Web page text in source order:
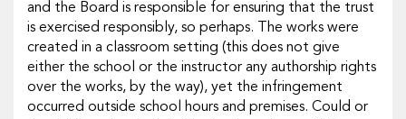
and the Board is responsible for ensuring that the trust
is exercised responsibly, so perhaps. The works were
created in a classroom setting (this does not give
either the school or the instructor any authorship rights
over the works, by the way), yet the infringement
occurred outside school hours and premises. Could or